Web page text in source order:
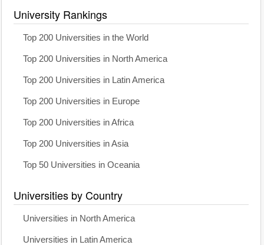
University Rankings
Top 200 Universities in the World
Top 200 Universities in North America
Top 200 Universities in Latin America
Top 200 Universities in Europe
Top 200 Universities in Africa
Top 200 Universities in Asia
Top 50 Universities in Oceania
Universities by Country
Universities in North America
Universities in Latin America